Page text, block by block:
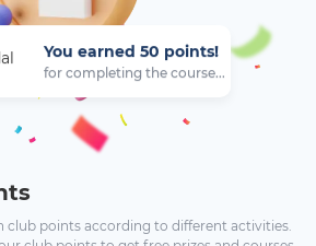
You earned 50 points!
for completing the course...
club points according to different activities.